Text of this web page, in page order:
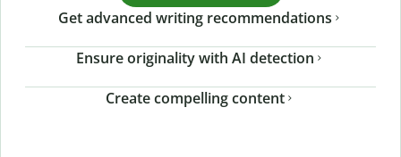
Get advanced writing recommendations
Ensure originality with AI detection
Create compelling content